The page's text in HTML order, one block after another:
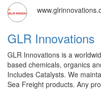
GLR Innovations
GLR Innovations is a
based chemicals, organics
Includes Catalysts. We
Sea Freight products. Any